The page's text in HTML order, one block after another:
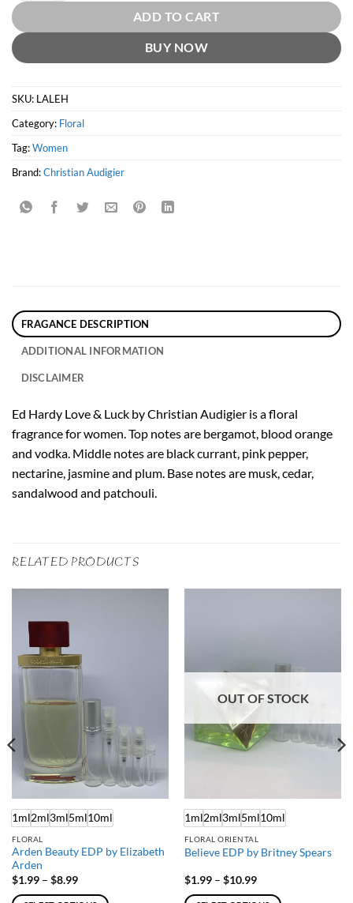
ADD TO CART
BUY NOW
SKU: LALEH
Category: Floral
Tag:Women
Brand:Christian Audigier
FRAGANCE DESCRIPTION
ADDITIONAL INFORMATION
DISCLAIMER
Ed Hardy Love & Luck by Christian Audigier is a floral
fragrance for women. Top notes are bergamot, blood orange
and vodka. Middle notes are black currant, pink pepper,
nectarine, jasmine and plum. Base notes are musk, cedar,
sandalwood and patchouli.
RELATED PRODUCTS
1ml2ml3ml5ml10ml
FLORAL
Arden Beauty EDP by Elizabeth
Arden
$1.99 – $8.99Price
$1.99
OUT OF STOCK
1ml2ml3ml5ml10ml
FLORAL ORIENTAL
Believe EDP by Britney Spears
$1.99 – $10.99Price
$1.99